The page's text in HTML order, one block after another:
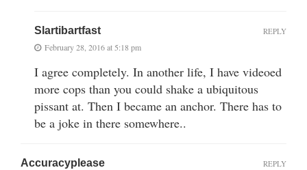
Slartibartfast
February 28, 2016 at 5:18 pm
I agree completely. In another life, I have videoed
more cops than you could shake a ubiquitous
pissant at. Then I became an anchor. There has to
be a joke in there somewhere..
REPLY
Accuracyplease REPLY